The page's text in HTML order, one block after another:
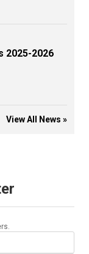
2025-2026
View All News »